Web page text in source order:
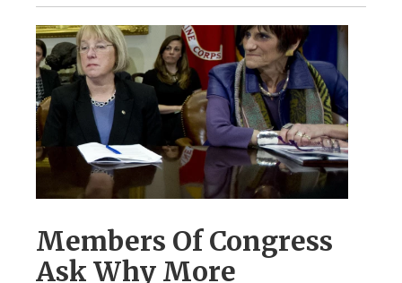
Members Of Congress
Ask Why More